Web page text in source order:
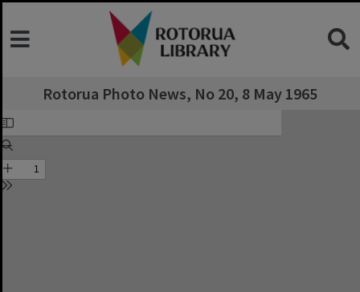
Rotorua Photo News, No 20, 8 May 1965